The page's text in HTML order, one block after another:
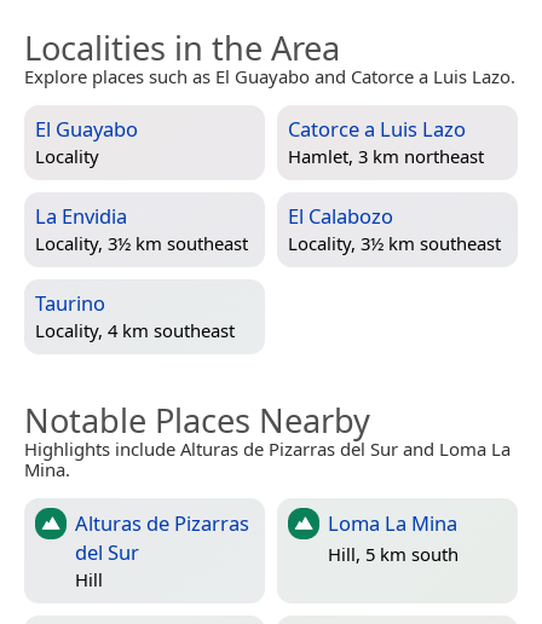
Localities in the Area
Explore places such as El Guayabo and Catorce a Luis Lazo.
El Guayabo
Locality
Catorce a Luis Lazo
Hamlet, 3 km northeast
La Envidia
Locality, 3½ km southeast
El Calabozo
Locality, 3½ km southeast
Taurino
Locality, 4 km southeast
Notable Places Nearby
Highlights include Alturas de Pizarras del Sur and Loma La
Mina.
Alturas de Pizarras
del Sur
Hill
Loma La Mina
Hill, 5 km south